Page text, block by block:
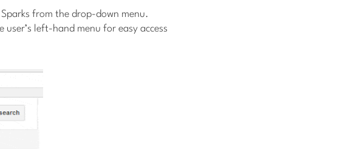
from the drop-down menu.
left-hand menu for easy access